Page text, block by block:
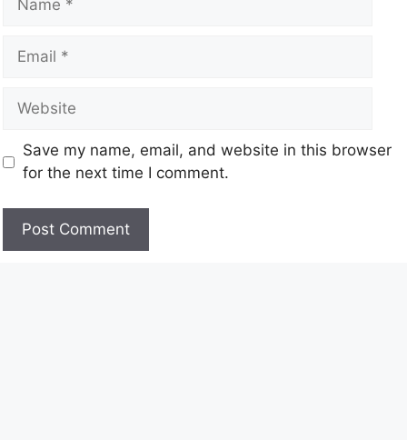
Save my name, email, and website in this browser
for the next time I comment.